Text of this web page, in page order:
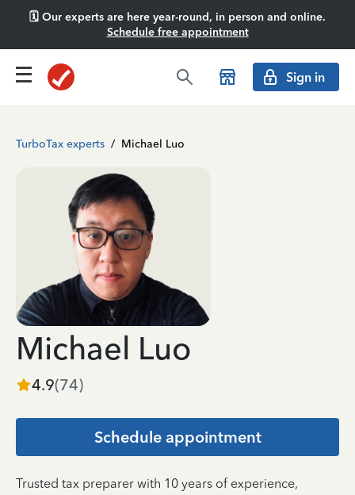
🗓️ Our experts are here year-round, in person and online.
Schedule free appointment
Sign in
TurboTax experts / Michael Luo
Michael Luo
4.9(74)
Schedule appointment
Trusted tax preparer with 10 years of experience,